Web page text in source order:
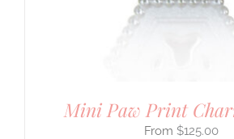
Mini Paw Print
$125.00